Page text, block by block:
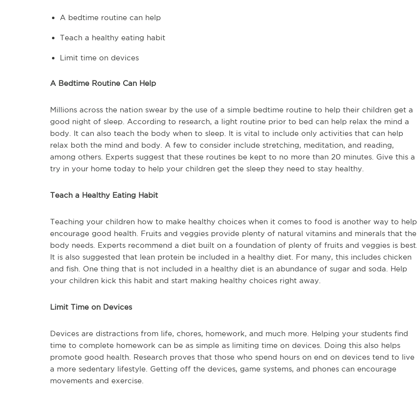
A bedtime routine can help
Teach a healthy eating habit
Limit time on devices
A Bedtime Routine Can Help
Millions across the nation swear by the use of a simple bedtime routine to help their children get a
good night of sleep. According to research, a light routine prior to bed can help relax the mind a
body. It can also teach the body when to sleep. It is vital to include only activities that can help
relax both the mind and body. A few to consider include stretching, meditation, and reading,
among others. Experts suggest that these routines be kept to no more than 20 minutes. Give this a
try in your home today to help your children get the sleep they need to stay healthy.
Teach a Healthy Eating Habit
Teaching your children how to make healthy choices when it comes to food is another way to help
encourage good health. Fruits and veggies provide plenty of natural vitamins and minerals that the
body needs. Experts recommend a diet built on a foundation of plenty of fruits and veggies is best.
It is also suggested that lean protein be included in a healthy diet. For many, this includes chicken
and fish. One thing that is not included in a healthy diet is an abundance of sugar and soda. Help
your children kick this habit and start making healthy choices right away.
Limit Time on Devices
Devices are distractions from life, chores, homework, and much more. Helping your students find
time to complete homework can be as simple as limiting time on devices. Doing this also helps
promote good health. Research proves that those who spend hours on end on devices tend to live
a more sedentary lifestyle. Getting off the devices, game systems, and phones can encourage
movements and exercise.